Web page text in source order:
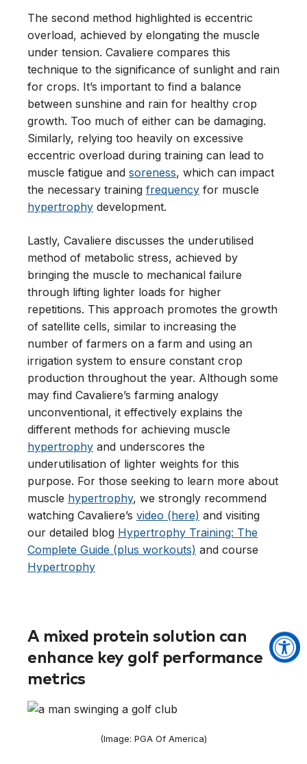
The second method highlighted is eccentric
overload, achieved by elongating the muscle
under tension. Cavaliere compares this
technique to the significance of sunlight and rain
for crops. It’s important to find a balance
between sunshine and rain for healthy crop
growth. Too much of either can be damaging.
Similarly, relying too heavily on excessive
eccentric overload during training can lead to
muscle fatigue and soreness, which can impact
the necessary training frequency for muscle
hypertrophy development.
Lastly, Cavaliere discusses the underutilised
method of metabolic stress, achieved by
bringing the muscle to mechanical failure
through lifting lighter loads for higher
repetitions. This approach promotes the growth
of satellite cells, similar to increasing the
number of farmers on a farm and using an
irrigation system to ensure constant crop
production throughout the year. Although some
may find Cavaliere’s farming analogy
unconventional, it effectively explains the
different methods for achieving muscle
hypertrophy and underscores the
underutilisation of lighter weights for this
purpose. For those seeking to learn more about
muscle hypertrophy, we strongly recommend
watching Cavaliere’s video (here) and visiting
our detailed blog Hypertrophy Training: The
Complete Guide (plus workouts) and course
Hypertrophy
A mixed protein solution can
enhance key golf performance
metrics
(Image: PGA Of America)